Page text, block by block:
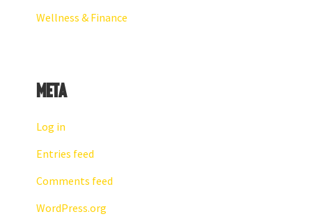
Wellness & Finance
Meta
Log in
Entries feed
Comments feed
WordPress.org